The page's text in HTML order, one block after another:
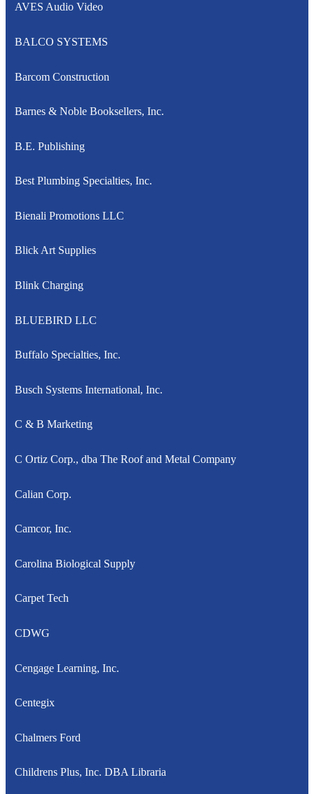
AVES Audio Video
BALCO SYSTEMS
Barcom Construction
Barnes & Noble Booksellers, Inc.
B.E. Publishing
Best Plumbing Specialties, Inc.
Bienali Promotions LLC
Blick Art Supplies
Blink Charging
BLUEBIRD LLC
Buffalo Specialties, Inc.
Busch Systems International, Inc.
C & B Marketing
C Ortiz Corp., dba The Roof and Metal Company
Calian Corp.
Camcor, Inc.
Carolina Biological Supply
Carpet Tech
CDWG
Cengage Learning, Inc.
Centegix
Chalmers Ford
Childrens Plus, Inc. DBA Libraria